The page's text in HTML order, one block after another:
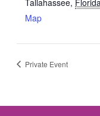
Map
Private Event